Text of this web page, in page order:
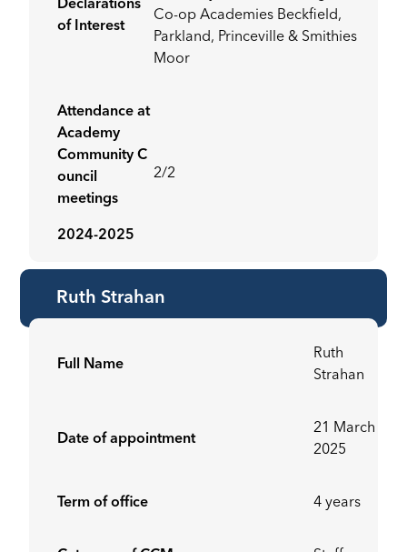
Declarations
of Interest
Co-op Academies Beckfield,
Parkland, Princeville & Smithies
Moor
Attendance at
Academy
Community C
ouncil
meetings
2024-2025
2/2
Ruth Strahan
Full Name
Ruth
Strahan
Date of appointment
21 March
2025
Term of office 4 years